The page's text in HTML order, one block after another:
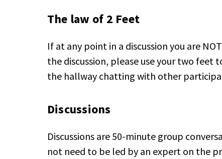
The law of 2 Feet
If at any point in a discussion you are
the discussion, please use your two
the hallway chatting with other
Discussions
Discussions are 50-minute group
not need to be led by an expert on the